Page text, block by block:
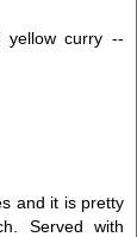
yellow curry --
and it is pretty
Served with